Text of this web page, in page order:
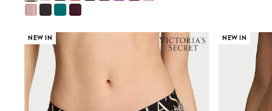
Dresses
Fleeces
Hoodies & Sweatshirts
Jeans
Jumpsuits & Playsuits
Joggers
Knitwear
Leggings
Lingerie
NEW IN NEW IN